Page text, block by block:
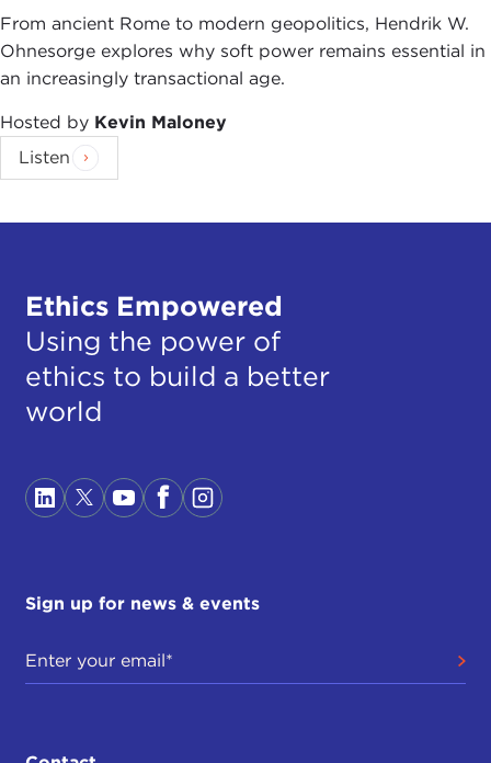
From ancient Rome to modern geopolitics, Hendrik W.
Ohnesorge explores why soft power remains essential in
an increasingly transactional age.
Hosted by Kevin Maloney
Listen
Ethics Empowered
Using the power of
ethics to build a better
world
Sign up for news & events